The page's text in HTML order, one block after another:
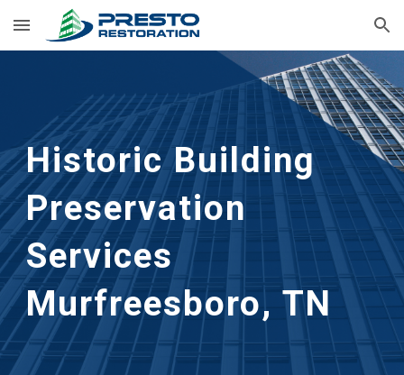
Skip to main content Skip to navigation
Historic Building
Preservation
Services
Murfreesboro, TN